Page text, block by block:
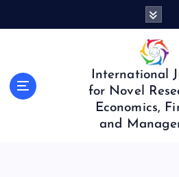
International
for Novel
Economics,
and